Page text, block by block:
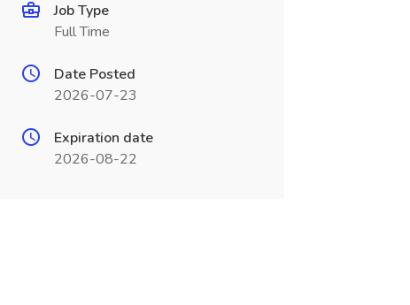
Job Type
Full Time
Date Posted
2026-07-23
Expiration date
2026-08-22